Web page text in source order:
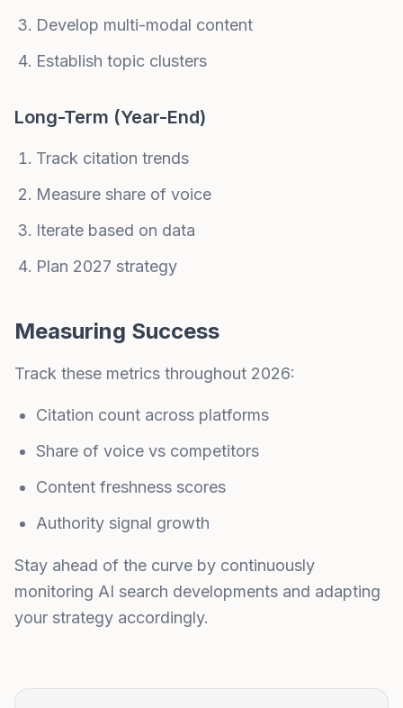
Develop multi-modal content
Establish topic clusters
Long-Term (Year-End)
Track citation trends
Measure share of voice
Iterate based on data
Plan 2027 strategy
Measuring Success
Track these metrics throughout 2026:
Citation count across platforms
Share of voice vs competitors
Content freshness scores
Authority signal growth
Stay ahead of the curve by continuously
monitoring AI search developments and adapting
your strategy accordingly.